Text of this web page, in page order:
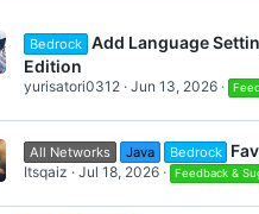
Bedrock Add Language
Edition
yurisatori0312 Jun 13, 2026
All Networks Java Bedrock
Itsqaiz Jul 18, 2026 Feedback &